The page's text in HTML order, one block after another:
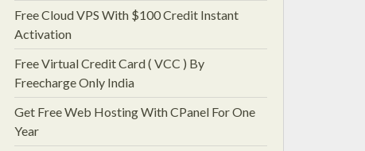
Free Cloud VPS With $100 Credit Instant
Activation
Free Virtual Credit Card ( VCC ) By
Freecharge Only India
Get Free Web Hosting With CPanel For One
Year